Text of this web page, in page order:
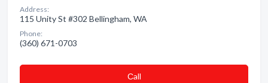
Address:
115 Unity St #302 Bellingham, WA
Phone:
(360) 671-0703
Сall